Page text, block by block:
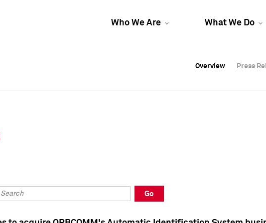
Who We Are What We Do
Overview Press
Overview Press
Overview Press
Go